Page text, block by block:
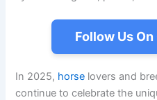
Follow Us
In 2025, horse lovers and
continue to celebrate the